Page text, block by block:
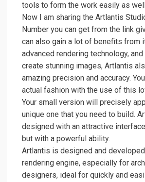
tools to form the work easily as
Now I am sharing the Artlantis
Number you can get from the link
can also gain a lot of benefits from
advanced rendering technology,
create stunning images, Artlantis
amazing precision and accuracy.
actual fashion with the use of this
Your small version will precisely
unique one that you need to build.
designed with an attractive
but with a powerful ability.
Artlantis is designed and
rendering engine, especially for
designers, ideal for quickly and